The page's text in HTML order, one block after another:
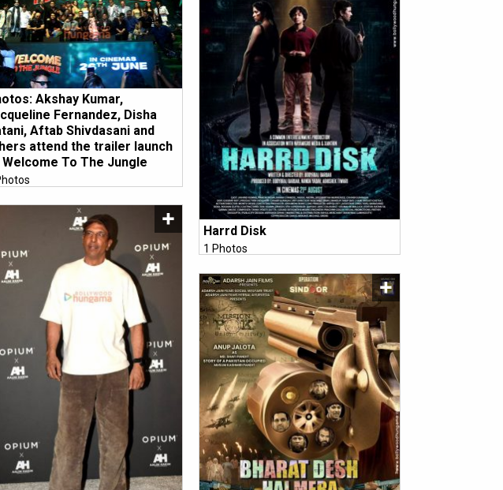
Akshay Kumar,
Fernandez, Disha
Aftab Shivdasani and
attend the trailer launch
To The Jungle
Harrd Disk
1 Photos